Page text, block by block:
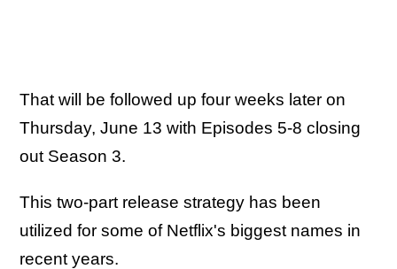
That will be followed up four weeks later on
Thursday, June 13 with Episodes 5-8 closing
out Season 3.
This two-part release strategy has been
utilized for some of Netflix's biggest names in
recent years.